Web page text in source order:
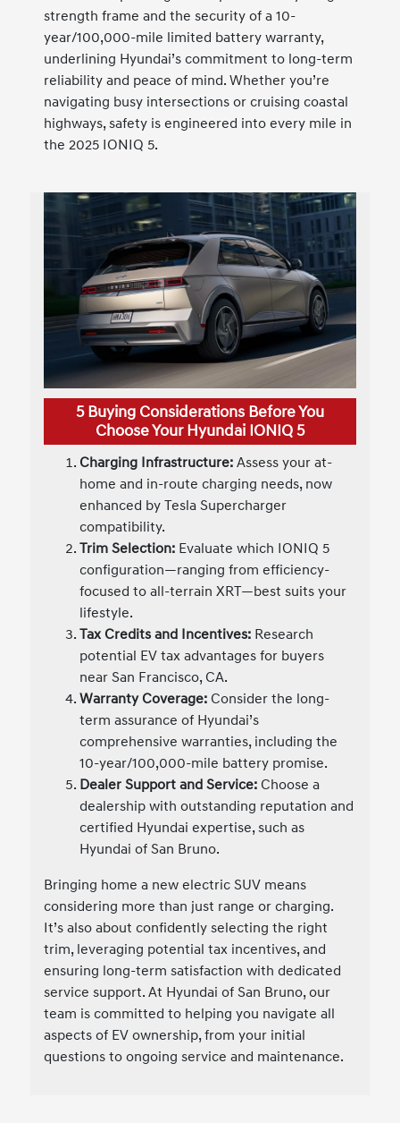
strength frame and the security of a 10-
year/100,000-mile limited battery warranty,
underlining Hyundai’s commitment to long-term
reliability and peace of mind. Whether you’re
navigating busy intersections or cruising coastal
highways, safety is engineered into every mile in
the 2025 IONIQ 5.
5 Buying Considerations Before You
Choose Your Hyundai IONIQ 5
Charging Infrastructure: Assess your at-
home and in-route charging needs, now
enhanced by Tesla Supercharger
compatibility.
Trim Selection: Evaluate which IONIQ 5
configuration—ranging from efficiency-
focused to all-terrain XRT—best suits your
lifestyle.
Tax Credits and Incentives: Research
potential EV tax advantages for buyers
near San Francisco, CA.
Warranty Coverage: Consider the long-
term assurance of Hyundai’s
comprehensive warranties, including the
10-year/100,000-mile battery promise.
Dealer Support and Service: Choose a
dealership with outstanding reputation and
certified Hyundai expertise, such as
Hyundai of San Bruno.
Bringing home a new electric SUV means
considering more than just range or charging.
It’s also about confidently selecting the right
trim, leveraging potential tax incentives, and
ensuring long-term satisfaction with dedicated
service support. At Hyundai of San Bruno, our
team is committed to helping you navigate all
aspects of EV ownership, from your initial
questions to ongoing service and maintenance.